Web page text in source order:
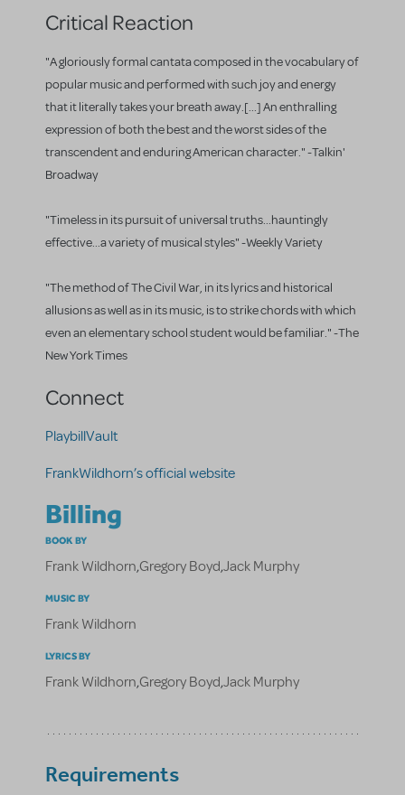
Critical Reaction
"A gloriously formal cantata composed in the vocabulary of
popular music and performed with such joy and energy
that it literally takes your breath away.[...] An enthralling
expression of both the best and the worst sides of the
transcendent and enduring American character." -Talkin'
Broadway
"Timeless in its pursuit of universal truths...hauntingly
effective...a variety of musical styles" -Weekly Variety
"The method of The Civil War, in its lyrics and historical
allusions as well as in its music, is to strike chords with which
even an elementary school student would be familiar." -The
New York Times
Connect
PlaybillVault
FrankWildhorn’s official website
Billing
BOOK BY
Frank Wildhorn,Gregory Boyd,Jack Murphy
MUSIC BY
Frank Wildhorn
LYRICS BY
Frank Wildhorn,Gregory Boyd,Jack Murphy
Requirements